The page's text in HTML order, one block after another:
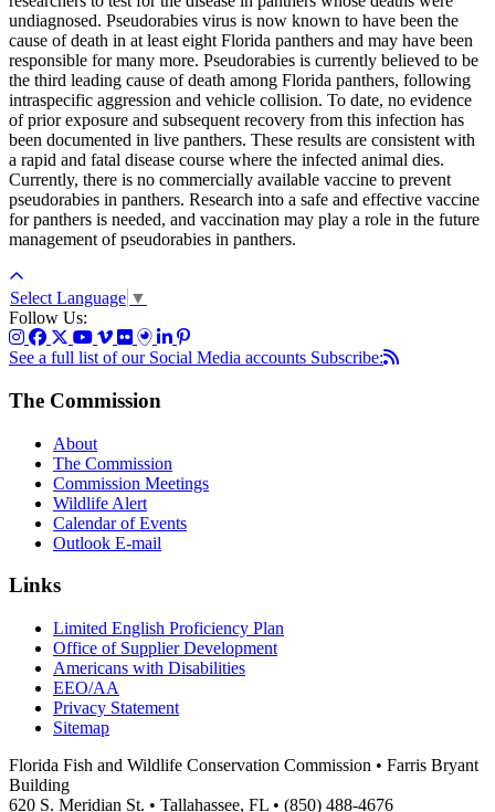
undiagnosed. Pseudorabies virus is now known to have been the
cause of death in at least eight Florida panthers and may have been
responsible for many more. Pseudorabies is currently believed to be
the third leading cause of death among Florida panthers, following
intraspecific aggression and vehicle collision. To date, no evidence
of prior exposure and subsequent recovery from this infection has
been documented in live panthers. These results are consistent with
a rapid and fatal disease course where the infected animal dies.
Currently, there is no commercially available vaccine to prevent
pseudorabies in panthers. Research into a safe and effective vaccine
for panthers is needed, and vaccination may play a role in the future
management of pseudorabies in panthers.
Select Language ▼
Follow Us:
See a full list of our Social Media accounts Subscribe:
The Commission
About
The Commission
Commission Meetings
Wildlife Alert
Calendar of Events
Outlook E-mail
Links
Limited English Proficiency Plan
Office of Supplier Development
Americans with Disabilities
EEO/AA
Privacy Statement
Sitemap
Florida Fish and Wildlife Conservation Commission • Farris Bryant
Building
620 S. Meridian St. • Tallahassee, FL • (850) 488-4676